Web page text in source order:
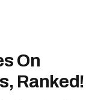
On
Ranked!